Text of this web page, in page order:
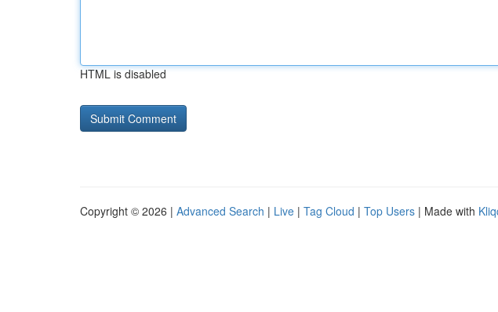
HTML is disabled
Copyright © 2026 | Advanced Search | Live | Tag Cloud | Top Users | Made with